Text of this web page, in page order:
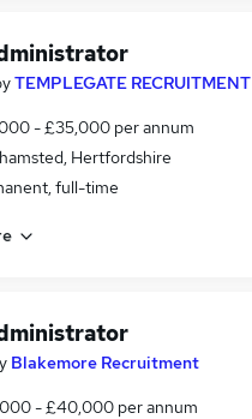
TEMPLEGATE RECRUITMENT
- £35,000 per annum
Hertfordshire
full-time
Blakemore Recruitment
- £40,000 per annum